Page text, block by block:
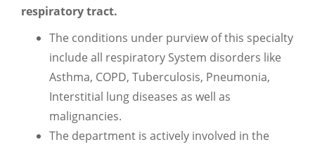
respiratory tract.
The conditions under purview of this specialty
include all respiratory System disorders like
Asthma, COPD, Tuberculosis, Pneumonia,
Interstitial lung diseases as well as
malignancies.
The department is actively involved in the